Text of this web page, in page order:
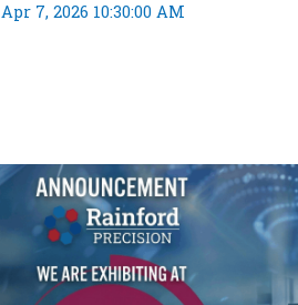
Apr 7, 2026 10:30:00 AM